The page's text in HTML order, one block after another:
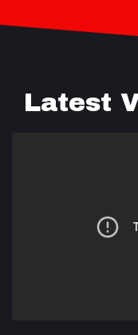
Latest